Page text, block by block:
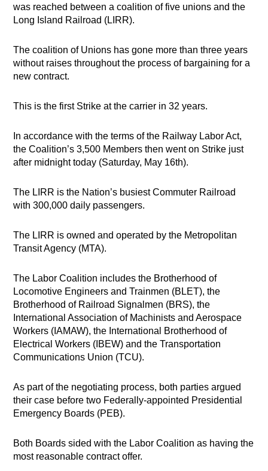
was reached between a coalition of five unions and the
Long Island Railroad (LIRR).
The coalition of Unions has gone more than three years
without raises throughout the process of bargaining for a
new contract.
This is the first Strike at the carrier in 32 years.
In accordance with the terms of the Railway Labor Act,
the Coalition’s 3,500 Members then went on Strike just
after midnight today (Saturday, May 16th).
The LIRR is the Nation’s busiest Commuter Railroad
with 300,000 daily passengers.
The LIRR is owned and operated by the Metropolitan
Transit Agency (MTA).
The Labor Coalition includes the Brotherhood of
Locomotive Engineers and Trainmen (BLET), the
Brotherhood of Railroad Signalmen (BRS), the
International Association of Machinists and Aerospace
Workers (IAMAW), the International Brotherhood of
Electrical Workers (IBEW) and the Transportation
Communications Union (TCU).
As part of the negotiating process, both parties argued
their case before two Federally-appointed Presidential
Emergency Boards (PEB).
Both Boards sided with the Labor Coalition as having the
most reasonable contract offer.